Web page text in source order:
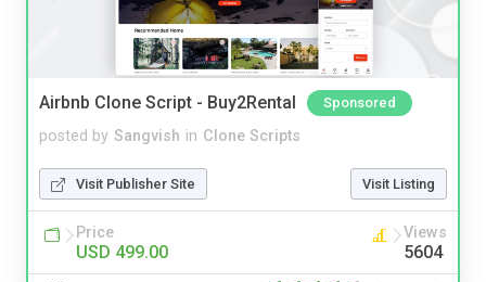
Airbnb Clone Script - Buy2Rental Sponsored
posted by Sangvish in Clone Scripts
Visit Publisher Site Visit Listing
Price
USD 499.00
Views
5604